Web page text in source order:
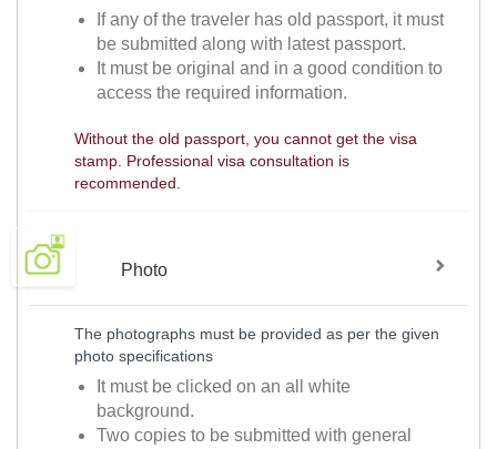
If any of the traveler has old passport, it must
be submitted along with latest passport.
It must be original and in a good condition to
access the required information.
Without the old passport, you cannot get the visa
stamp. Professional visa consultation is
recommended.
Photo
The photographs must be provided as per the given
photo specifications
It must be clicked on an all white
background.
Two copies to be submitted with general